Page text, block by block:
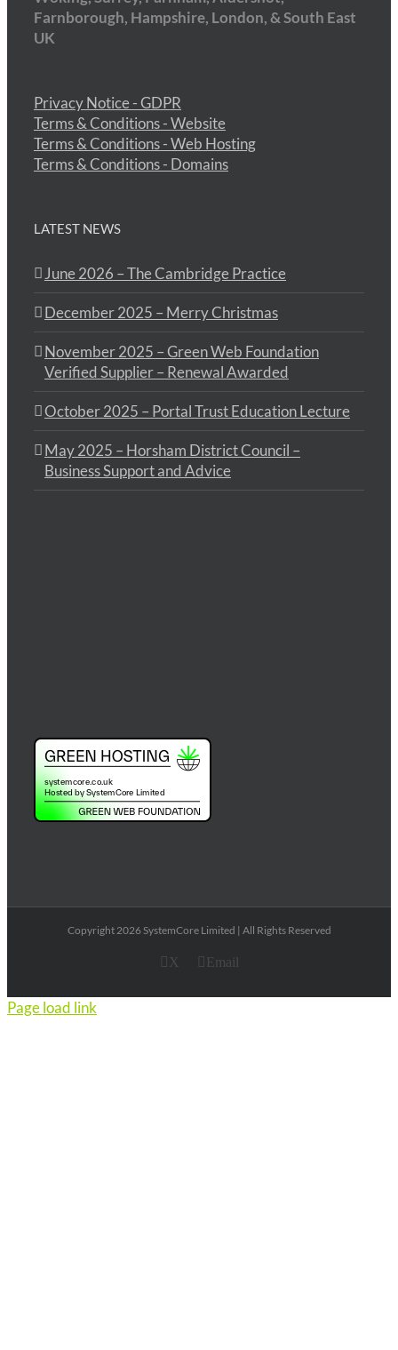
Farnborough, Hampshire, London, & South East
UK
Privacy Notice - GDPR
Terms & Conditions - Website
Terms & Conditions - Web Hosting
Terms & Conditions - Domains
LATEST NEWS
June 2026 – The Cambridge Practice
December 2025 – Merry Christmas
November 2025 – Green Web Foundation
Verified Supplier – Renewal Awarded
October 2025 – Portal Trust Education Lecture
May 2025 – Horsham District Council –
Business Support and Advice
Copyright 2026 SystemCore Limited | All Rights Reserved
X Email
Page load link